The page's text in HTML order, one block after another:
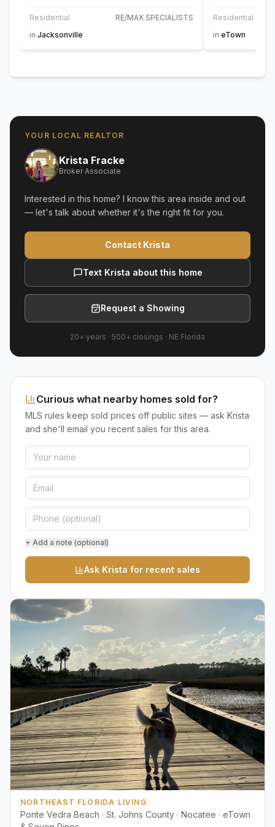
Residential
RE/MAX SPECIALISTS
in Jacksonville
Residential
in eTown
YOUR LOCAL REALTOR
Krista Fracke
Broker Associate
Interested in this home? I know this area inside and out
— let's talk about whether it's the right fit for you.
Contact Krista
Text Krista about this home
Request a Showing
20+ years · 500+ closings · NE Florida
Curious what nearby homes sold for?
MLS rules keep sold prices off public sites — ask Krista
and she'll email you recent sales for this area.
+ Add a note (optional)
Ask Krista for recent sales
NORTHEAST FLORIDA LIVING
Ponte Vedra Beach · St. Johns County · Nocatee · eTown